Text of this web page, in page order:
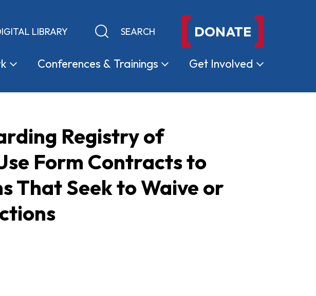
LIBRARY Keyword search DONATE
Conferences & Trainings Get Involved
Registry of
Form Contracts to
That Seek to Waive or